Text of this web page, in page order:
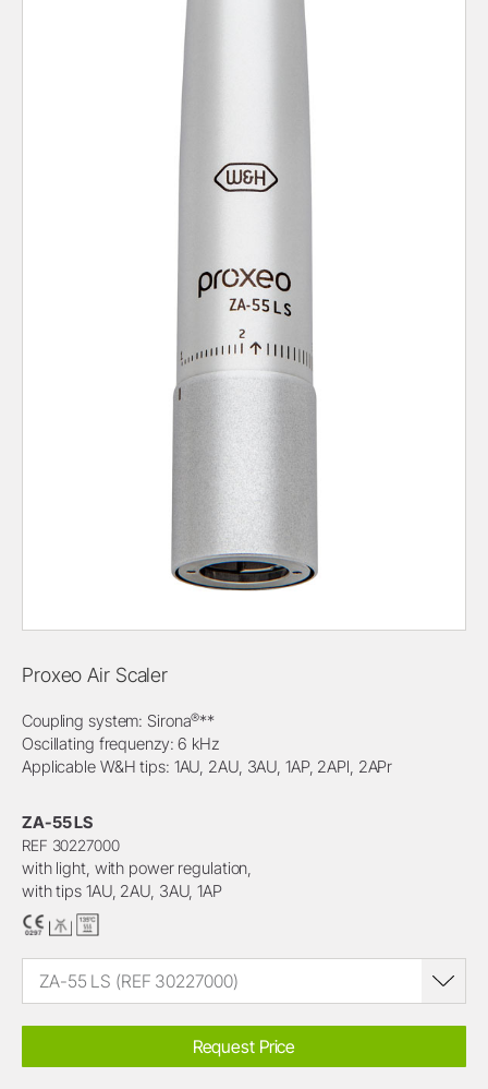
Proxeo Air Scaler
Coupling system: Sirona®**
Oscillating frequenzy: 6 kHz
Applicable W&H tips: 1AU, 2AU, 3AU, 1AP, 2APl, 2APr
ZA-55 LS
REF 30227000
with light, with power regulation,
with tips 1AU, 2AU, 3AU, 1AP
ZA-55 LS (REF 30227000)
Request Price